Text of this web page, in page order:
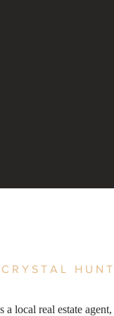
a local real estate